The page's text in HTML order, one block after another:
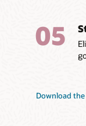
05
Download